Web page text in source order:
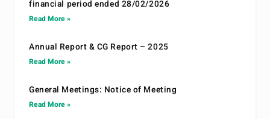
financial period ended 28/02/2026
Read More »
Annual Report & CG Report – 2025
Read More »
General Meetings: Notice of Meeting
Read More »